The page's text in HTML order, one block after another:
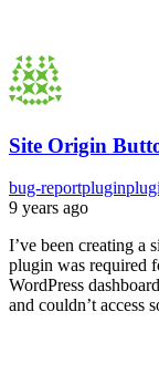
Site Origin
bug-reportplugin
9 years ago
I’ve been creating a
plugin was required
WordPress
and couldn’t access